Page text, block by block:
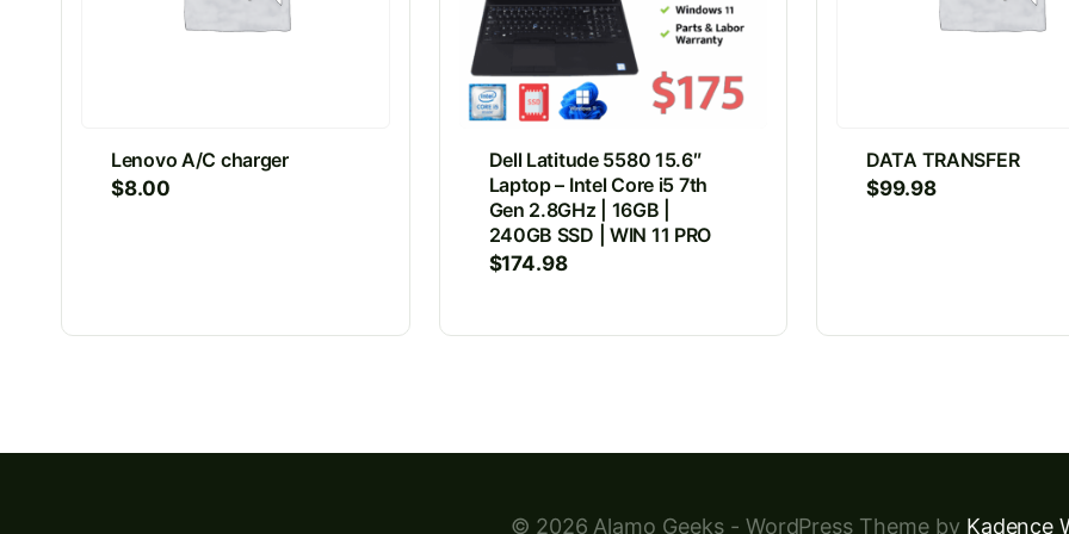
Lenovo A/C charger
$8.00
Dell Latitude 5580 15.6″
Laptop – Intel Core i5 7th
Gen 2.8GHz | 16GB |
240GB SSD | WIN 11 PRO
$174.98
DATA TRANSFER
$99.98
© 2026 Alamo Geeks - WordPress Theme by Kadence